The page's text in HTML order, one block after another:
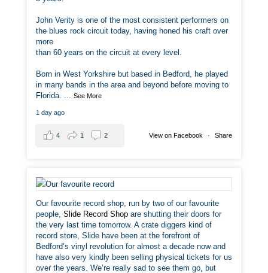
John Verity is one of the most consistent performers on
the blues rock circuit today, having honed his craft over
more
than 60 years on the circuit at every level.
Born in West Yorkshire but based in Bedford, he played
in many bands in the area and beyond before moving to
Florida.
See More
1 day ago
View on Facebook · Share
4 1 2
Our favourite record shop, run by two of our favourite
people, Slide Record Shop are shutting their doors for
the very last time tomorrow. A crate diggers kind of
record store, Slide have been at the forefront of
Bedford’s vinyl revolution for almost a decade now and
have also very kindly been selling physical tickets for us
over the years. We’re really sad to see them go, but